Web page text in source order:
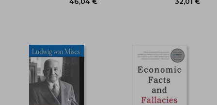
28%
Off